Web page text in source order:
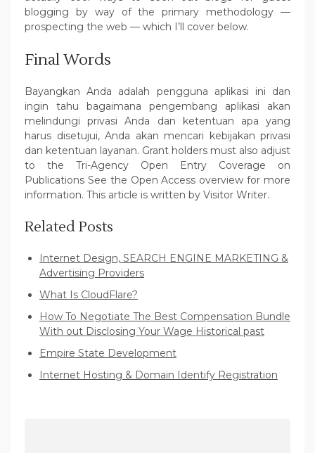
blogging by way of the primary methodology —
prospecting the web — which I’ll cover below.
Final Words
Bayangkan Anda adalah pengguna aplikasi ini dan
ingin tahu bagaimana pengembang aplikasi akan
melindungi privasi Anda dan ketentuan apa yang
harus disetujui, Anda akan mencari kebijakan privasi
dan ketentuan layanan. Grant holders must also adjust
to the Tri-Agency Open Entry Coverage on
Publications See the Open Access overview for more
information. This article is written by Visitor Writer.
Related Posts
Internet Design, SEARCH ENGINE MARKETING &
Advertising Providers
What Is CloudFlare?
How To Negotiate The Best Compensation Bundle
With out Disclosing Your Wage Historical past
Empire State Development
Internet Hosting & Domain Identify Registration